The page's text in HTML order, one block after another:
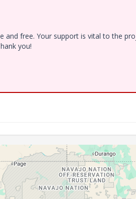
free. Your support is vital to the
you!